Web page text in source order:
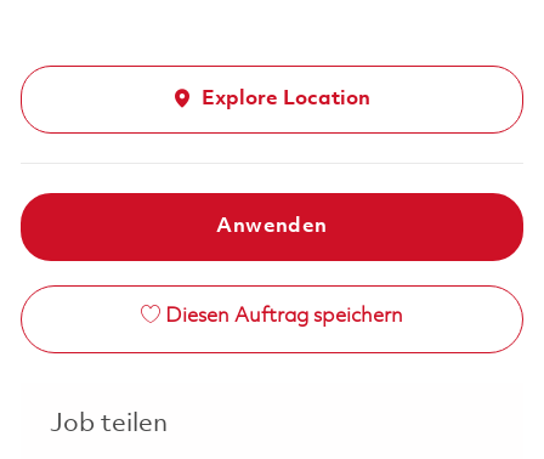
Explore Location
Anwenden
Diesen Auftrag speichern
Job teilen